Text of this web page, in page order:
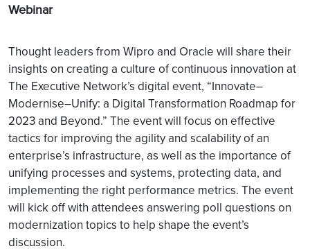
Webinar
Thought leaders from Wipro and Oracle will share their
insights on creating a culture of continuous innovation at
The Executive Network’s digital event, “Innovate–
Modernise–Unify: a Digital Transformation Roadmap for
2023 and Beyond.” The event will focus on effective
tactics for improving the agility and scalability of an
enterprise’s infrastructure, as well as the importance of
unifying processes and systems, protecting data, and
implementing the right performance metrics. The event
will kick off with attendees answering poll questions on
modernization topics to help shape the event’s
discussion.